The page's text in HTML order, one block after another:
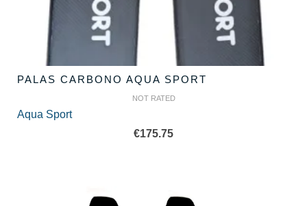
PALAS CARBONO AQUA SPORT
NOT RATED
Aqua Sport
€175.75